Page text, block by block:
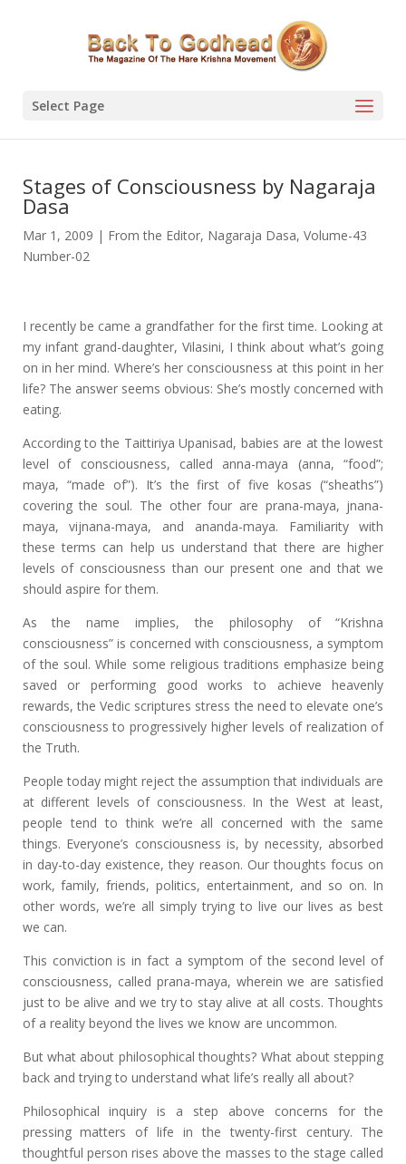
Select Page
Stages of Consciousness by Nagaraja
Dasa
Mar 1, 2009 | From the Editor, Nagaraja Dasa, Volume-43
Number-02
I recently be came a grandfather for the first time. Looking at
my infant grand-daughter, Vilasini, I think about what’s going
on in her mind. Where’s her consciousness at this point in her
life? The answer seems obvious: She’s mostly concerned with
eating.
According to the Taittiriya Upanisad, babies are at the lowest
level of consciousness, called anna-maya (anna, “food”;
maya, “made of”). It’s the first of five kosas (“sheaths”)
covering the soul. The other four are prana-maya, jnana-
maya, vijnana-maya, and ananda-maya. Familiarity with
these terms can help us understand that there are higher
levels of consciousness than our present one and that we
should aspire for them.
As the name implies, the philosophy of “Krishna
consciousness” is concerned with consciousness, a symptom
of the soul. While some religious traditions emphasize being
saved or performing good works to achieve heavenly
rewards, the Vedic scriptures stress the need to elevate one’s
consciousness to progressively higher levels of realization of
the Truth.
People today might reject the assumption that individuals are
at different levels of consciousness. In the West at least,
people tend to think we’re all concerned with the same
things. Everyone’s consciousness is, by necessity, absorbed
in day-to-day existence, they reason. Our thoughts focus on
work, family, friends, politics, entertainment, and so on. In
other words, we’re all simply trying to live our lives as best
we can.
This conviction is in fact a symptom of the second level of
consciousness, called prana-maya, wherein we are satisfied
just to be alive and we try to stay alive at all costs. Thoughts
of a reality beyond the lives we know are uncommon.
But what about philosophical thoughts? What about stepping
back and trying to understand what life’s really all about?
Philosophical inquiry is a step above concerns for the
pressing matters of life in the twenty-first century. The
thoughtful person rises above the masses to the stage called